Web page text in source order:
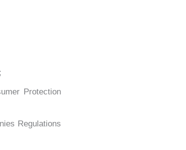
Protection
Regulations